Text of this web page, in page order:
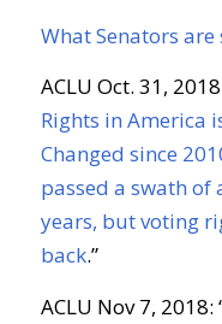
What Senators are
ACLU Oct. 31, 2018
Rights in America
Changed since
passed a swath of
years, but voting
back.”
ACLU Nov 7, 2018: